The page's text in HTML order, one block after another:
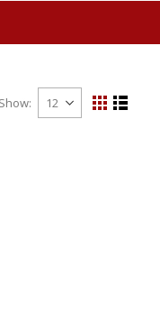
Show
View
GridList